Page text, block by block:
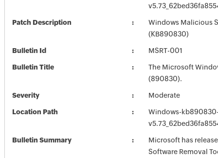
Patch Description
Windows Malicious
(KB890830)
Bulletin Id MSRT-001
Bulletin Title
The Microsoft
(890830).
Severity Moderate
Location Path
Windows-
Bulletin Summary
Microsoft has
Software Removal